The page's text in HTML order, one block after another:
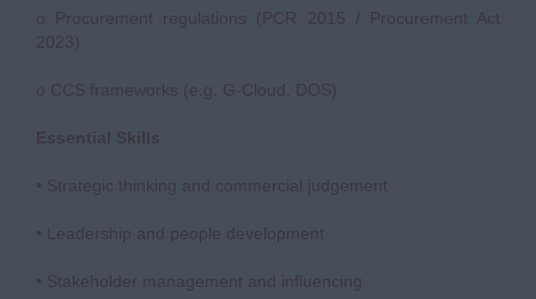
o Procurement regulations (PCR 2015 / Procurement Act
2023)
o CCS frameworks (e.g. G-Cloud, DOS)
Essential Skills
• Strategic thinking and commercial judgement
• Leadership and people development
• Stakeholder management and influencing